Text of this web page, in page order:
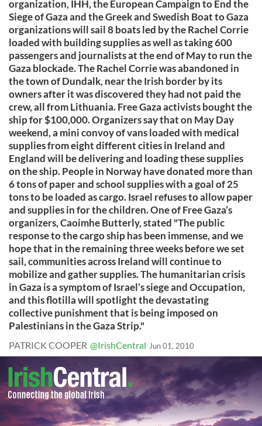
organization, IHH, the European Campaign to End the
Siege of Gaza and the Greek and Swedish Boat to Gaza
organizations will sail 8 boats led by the Rachel Corrie
loaded with building supplies as well as taking 600
passengers and journalists at the end of May to run the
Gaza blockade. The Rachel Corrie was abandoned in
the town of Dundalk, near the Irish border by its
owners after it was discovered they had not paid the
crew, all from Lithuania. Free Gaza activists bought the
ship for $100,000. Organizers say that on May Day
weekend, a mini convoy of vans loaded with medical
supplies from eight different cities in Ireland and
England will be delivering and loading these supplies
on the ship. People in Norway have donated more than
6 tons of paper and school supplies with a goal of 25
tons to be loaded as cargo. Israel refuses to allow paper
and supplies in for the children. One of Free Gaza’s
organizers, Caoimhe Butterly, stated "The public
response to the cargo ship has been immense, and we
hope that in the remaining three weeks before we set
sail, communities across Ireland will continue to
mobilize and gather supplies. The humanitarian crisis
in Gaza is a symptom of Israel’s siege and Occupation,
and this flotilla will spotlight the devastating
collective punishment that is being imposed on
Palestinians in the Gaza Strip."
PATRICK COOPER @IrishCentral Jun 01, 2010